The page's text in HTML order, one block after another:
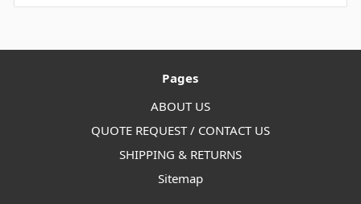
Pages
ABOUT US
QUOTE REQUEST / CONTACT US
SHIPPING & RETURNS
Sitemap